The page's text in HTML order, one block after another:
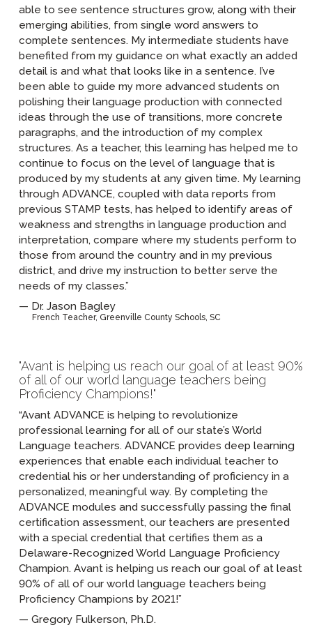
able to see sentence structures grow, along with their
emerging abilities, from single word answers to
complete sentences. My intermediate students have
benefited from my guidance on what exactly an added
detail is and what that looks like in a sentence. I’ve
been able to guide my more advanced students on
polishing their language production with connected
ideas through the use of transitions, more concrete
paragraphs, and the introduction of my complex
structures. As a teacher, this learning has helped me to
continue to focus on the level of language that is
produced by my students at any given time. My learning
through ADVANCE, coupled with data reports from
previous STAMP tests, has helped to identify areas of
weakness and strengths in language production and
interpretation, compare where my students perform to
those from around the country and in my previous
district, and drive my instruction to better serve the
needs of my classes.”
Dr. Jason Bagley
French Teacher, Greenville County Schools, SC
Avant is helping us reach our goal of at least 90%
of all of our world language teachers being
Proficiency Champions!
“Avant ADVANCE is helping to revolutionize
professional learning for all of our state’s World
Language teachers. ADVANCE provides deep learning
experiences that enable each individual teacher to
credential his or her understanding of proficiency in a
personalized, meaningful way. By completing the
ADVANCE modules and successfully passing the final
certification assessment, our teachers are presented
with a special credential that certifies them as a
Delaware-Recognized World Language Proficiency
Champion. Avant is helping us reach our goal of at least
90% of all of our world language teachers being
Proficiency Champions by 2021!”
Gregory Fulkerson, Ph.D.